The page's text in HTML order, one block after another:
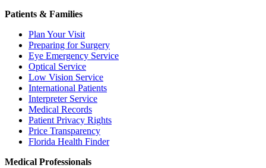
Patients & Families
Plan Your Visit
Preparing for Surgery
Eye Emergency Service
Optical Service
Low Vision Service
International Patients
Interpreter Service
Medical Records
Patient Privacy Rights
Price Transparency
Florida Health Finder
Medical Professionals